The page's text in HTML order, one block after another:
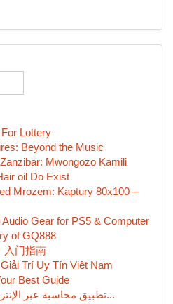
Lottery
Beyond the Music
Mwongozo Kamili
oil Do Exist
Mrozem: Kaptury 80x100 –
Gear for PS5 & Computer
of GQ888
入门指南
Trí Uy Tín Việt Nam
Best Guide
تطبيق محاسبة عبر الإنترنت : الحل الأنسب لإد...